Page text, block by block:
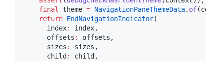
final theme = NavigationPaneThemeData. of
return EndNavigationIndicator(
      index
:
index,
      offsets
:
offsets,
      sizes
:
sizes,
      child
:
child,